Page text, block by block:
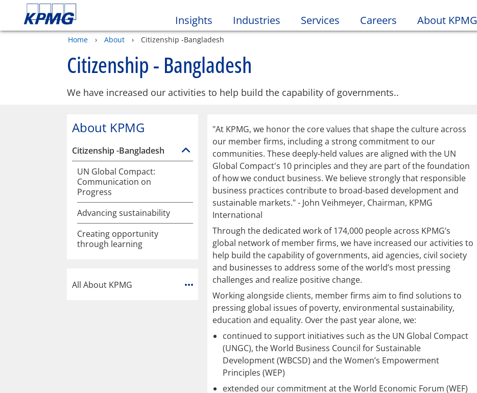
Insights Industries Services Careers About KPMG
Home › About › Citizenship -Bangladesh
Citizenship - Bangladesh
We have increased our activities to help build the capability of governments..
About KPMG
Citizenship -Bangladesh
UN Global Compact:
Communication on
Progress
Advancing sustainability
Creating opportunity
through learning
All About KPMG
"At KPMG, we honor the core values that shape the culture across
our member firms, including a strong commitment to our
communities. These deeply-held values are aligned with the UN
Global Compact's 10 principles and they are part of the foundation
of how we conduct business. We believe strongly that responsible
business practices contribute to broad-based development and
sustainable markets." - John Veihmeyer, Chairman, KPMG
International
Through the dedicated work of 174,000 people across KPMG’s
global network of member firms, we have increased our activities to
help build the capability of governments, aid agencies, civil society
and businesses to address some of the world’s most pressing
challenges and realize positive change.
Working alongside clients, member firms aim to find solutions to
pressing global issues of poverty, environmental sustainability,
education and equality. Over the past year alone, we:
continued to support initiatives such as the UN Global Compact
(UNGC), the World Business Council for Sustainable
Development (WBCSD) and the Women’s Empowerment
Principles (WEP)
extended our commitment at the World Economic Forum (WEF)